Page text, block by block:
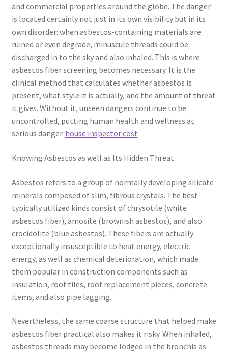
and commercial properties around the globe. The danger
is located certainly not just in its own visibility but in its
own disorder: when asbestos-containing materials are
ruined or even degrade, minuscule threads could be
discharged in to the sky and also inhaled. This is where
asbestos fiber screening becomes necessary. It is the
clinical method that calculates whether asbestos is
present, what style it is actually, and the amount of threat
it gives. Without it, unseen dangers continue to be
uncontrolled, putting human health and wellness at
serious danger. house inspector cost
Knowing Asbestos as well as Its Hidden Threat
Asbestos refers to a group of normally developing silicate
minerals composed of slim, fibrous crystals. The best
typically utilized kinds consist of chrysotile (white
asbestos fiber), amosite (brownish asbestos), and also
crocidolite (blue asbestos). These fibers are actually
exceptionally insusceptible to heat energy, electric
energy, as well as chemical deterioration, which made
them popular in construction components such as
insulation, roof tiles, roof replacement pieces, concrete
items, and also pipe lagging.
Nevertheless, the same coarse structure that helped make
asbestos fiber practical also makes it risky. When inhaled,
asbestos threads may become lodged in the bronchis as